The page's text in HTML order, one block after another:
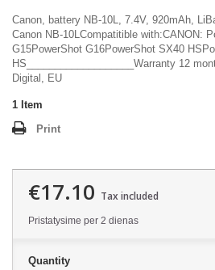
Canon, battery NB-10L, 7.4V, 920mAh,
Canon NB-10LCompatitible with:CANON:
G15PowerShot G16PowerShot SX40
HS___________________Warranty 12
Digital, EU
1 Item
Print
€17.10 Tax included
Pristatysime per 2 dienas
Quantity